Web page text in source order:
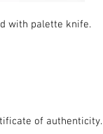
with palette knife.
of authenticity.